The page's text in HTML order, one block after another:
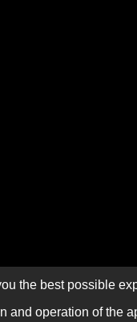
the best possible
and operation of the